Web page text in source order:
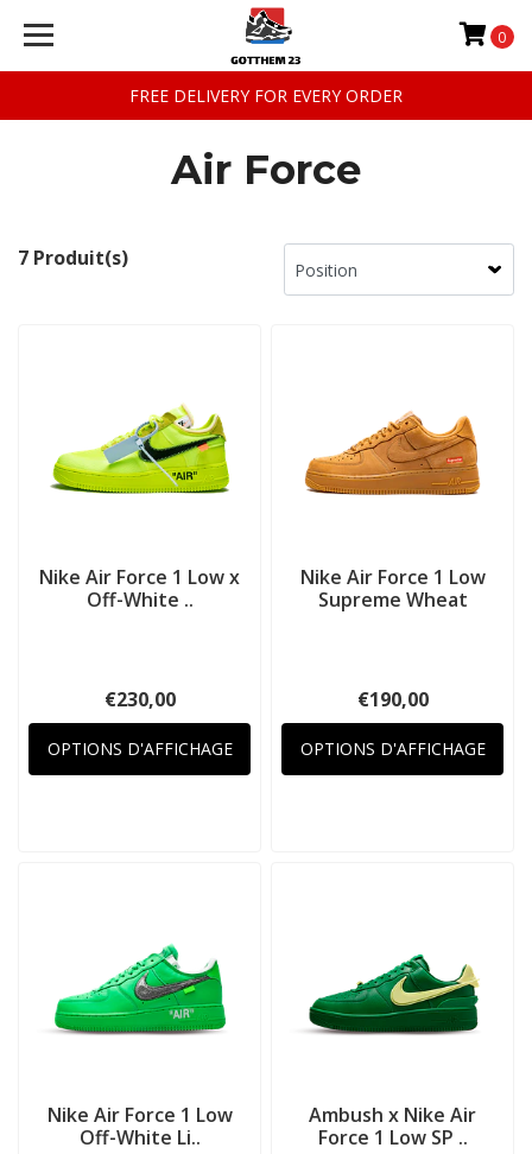
FREE DELIVERY FOR EVERY ORDER
0
Air Force
7 Produit(s)
Nike Air Force 1 Low x
Off-White ..
€230,00
OPTIONS D'AFFICHAGE
Nike Air Force 1 Low
Supreme Wheat
€190,00
OPTIONS D'AFFICHAGE
Nike Air Force 1 Low
Off-White Li..
Ambush x Nike Air
Force 1 Low SP ..